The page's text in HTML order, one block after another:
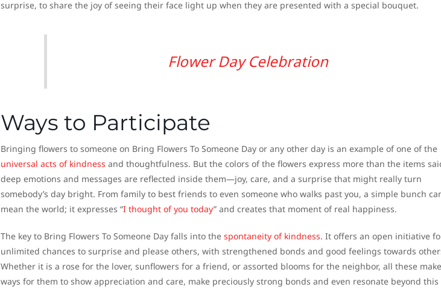
surprise, to share the joy of seeing their face light up when they are presented with a special bouquet.
Flower Day Celebration
Ways to Participate
Bringing flowers to someone on Bring Flowers To Someone Day or any other day is an example of one of the
universal acts of kindness and thoughtfulness. But the colors of the flowers express more than the items
deep emotions and messages are reflected inside them—joy, care, and a surprise that might really turn
somebody’s day bright. From family to best friends to even someone who walks past you, a simple bunch
mean the world; it expresses “I thought of you today” and creates that moment of real happiness.
The key to Bring Flowers To Someone Day falls into the spontaneity of kindness. It offers an open initiative
unlimited chances to surprise and please others, with strengthened bonds and good feelings towards
Whether it is a rose for the lover, sunflowers for a friend, or assorted blooms for the neighbor, all these make
ways for them to show appreciation and care, make preciously strong bonds and even resonate beyond this